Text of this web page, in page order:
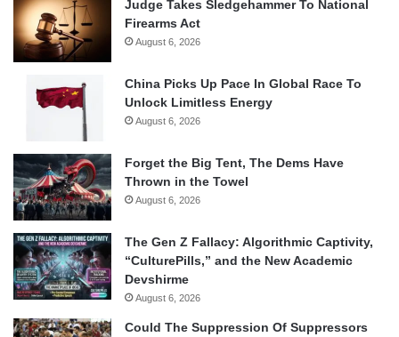
Judge Takes Sledgehammer To National
Firearms Act
August 6, 2026
China Picks Up Pace In Global Race To
Unlock Limitless Energy
August 6, 2026
Forget the Big Tent, The Dems Have
Thrown in the Towel
August 6, 2026
The Gen Z Fallacy: Algorithmic Captivity,
“CulturePills,” and the New Academic
Devshirme
August 6, 2026
Could The Suppression Of Suppressors